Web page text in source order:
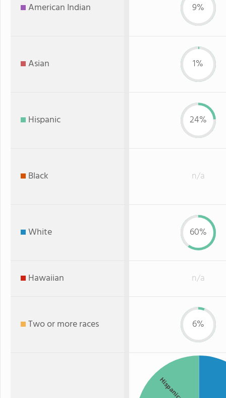
American Indian 9%
Asian 1%
Hispanic 24%
Black n/a
White 60%
Hawaiian n/a
Two or more races 6%
Hispanic